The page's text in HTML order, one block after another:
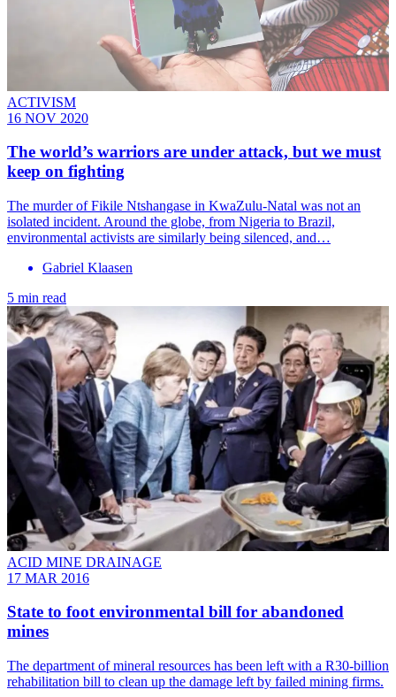
ACTIVISM
16 NOV 2020
The world’s warriors are under attack, but we must
keep on fighting
The murder of Fikile Ntshangase in KwaZulu-Natal was not an
isolated incident. Around the globe, from Nigeria to Brazil,
environmental activists are similarly being silenced, and…
Gabriel Klaasen
5 min read
ACID MINE DRAINAGE
17 MAR 2016
State to foot environmental bill for abandoned
mines
The department of mineral resources has been left with a R30-billion
rehabilitation bill to clean up the damage left by failed mining firms.